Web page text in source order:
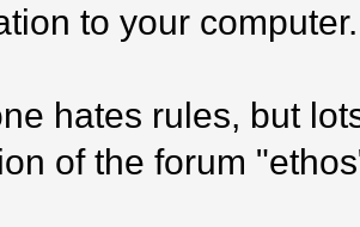
to your computer.
hates rules, but
of the forum